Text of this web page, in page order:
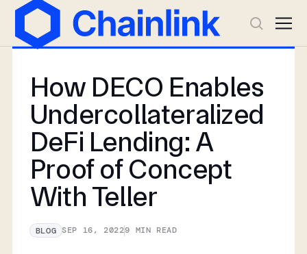
How DECO Enables
Undercollateralized
DeFi Lending: A
Proof of Concept
With Teller
BLOG SEP 16, 20229 MIN READ